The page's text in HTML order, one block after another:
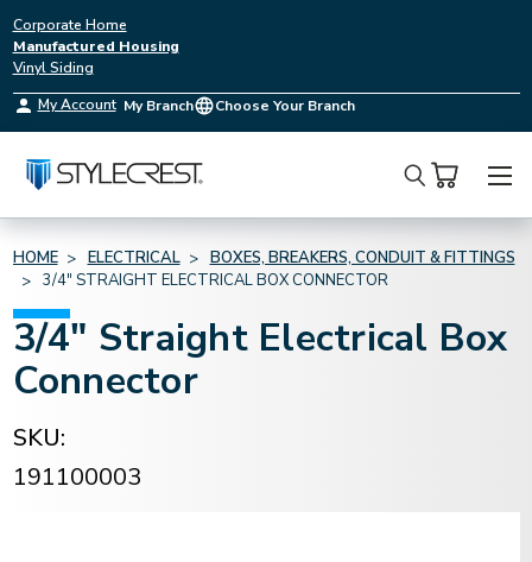
Corporate Home
Manufactured Housing
Vinyl Siding
My Account My Branch Choose Your Branch
Search
HOME ELECTRICAL
BOXES, BREAKERS, CONDUIT & FITTINGS
3/4" STRAIGHT ELECTRICAL BOX CONNECTOR
3/4" Straight Electrical Box
Connector
SKU:
191100003